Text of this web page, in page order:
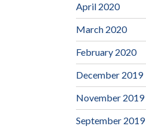
April 2020
March 2020
February 2020
December 2019
November 2019
September 2019